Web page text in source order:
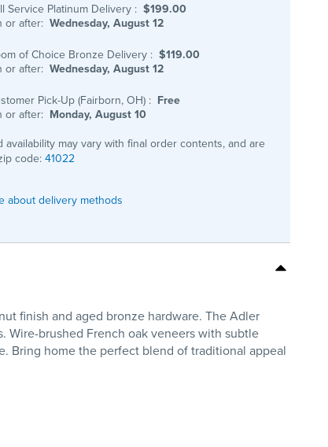
Service Platinum Delivery : $199.00
or after: Wednesday, August 12
of Choice Bronze Delivery : $119.00
or after: Wednesday, August 12
Pick-Up (Fairborn, OH) : Free
or after: Monday, August 10
availability may vary with final order contents, and are
code:41022
about delivery methods
finish and aged bronze hardware. The Adler
Wire-brushed French oak veneers with subtle
Bring home the perfect blend of traditional appeal